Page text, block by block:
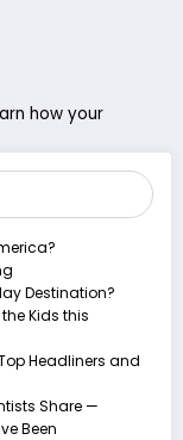
how your
Destination?
Kids this
Headliners and
Share —
Been